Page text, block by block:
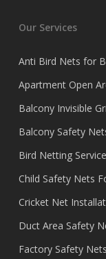
Our Services
Anti Bird Nets for
Apartment Open
Balcony Invisible
Balcony Safety
Bird Netting
Child Safety Nets
Cricket Net
Duct Area Safety
Factory Safety